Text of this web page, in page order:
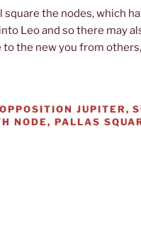
square the nodes, which
Leo and so there may
the new you from others,
JUPITER,
NODE, PALLAS